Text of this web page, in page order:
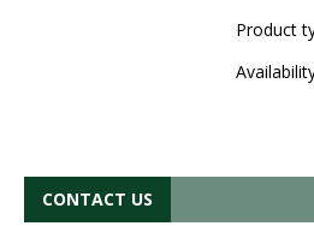
Product
CONTACT US